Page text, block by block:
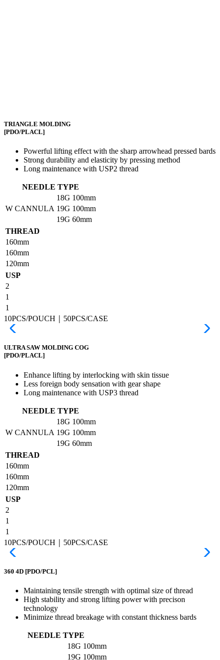
TRIANGLE MOLDING
[PDO/PLACL]
Powerful lifting effect with the sharp arrowhead pressed bards
Strong durability and elasticity by pressing method
Long maintenance with USP2 thread
NEEDLE TYPE
W CANNULA
18G 100mm
19G 100mm
19G 60mm
THREAD
160mm
160mm
120mm
USP
2
1
1
10PCS/POUCH｜50PCS/CASE
ULTRA SAW MOLDING COG
[PDO/PLACL]
Enhance lifting by interlocking with skin tissue
Less foreign body sensation with gear shape
Long maintenance with USP3 thread
NEEDLE TYPE
W CANNULA
18G 100mm
19G 100mm
19G 60mm
THREAD
160mm
160mm
120mm
USP
2
1
1
10PCS/POUCH｜50PCS/CASE
360 4D [PDO/PCL]
Maintaining tensile strength with optimal size of thread
High stability and strong lifting power with precison
technology
Minimize thread breakage with constant thickness bards
NEEDLE TYPE
18G 100mm
19G 100mm